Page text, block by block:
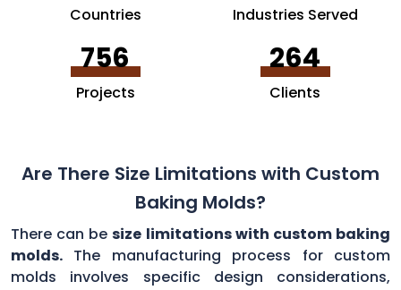
Countries Industries Served
756
Projects
264
Clients
Are There Size Limitations with Custom
Baking Molds?
There can besize limitations with custom baking
molds. The manufacturing process for custom
molds involves specific design considerations,